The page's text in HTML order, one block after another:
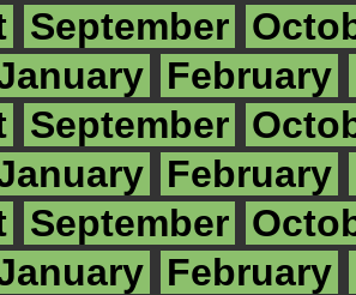
September
February
September
February
September
February